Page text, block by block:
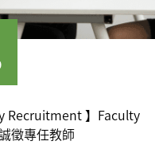
Recruitment 】Faculty
徵專任教師